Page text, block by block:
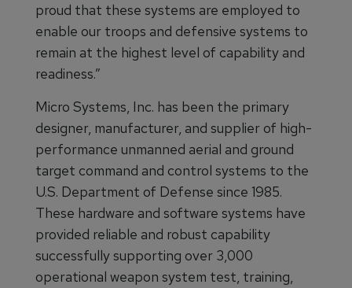
proud that these systems are employed to
enable our troops and defensive systems to
remain at the highest level of capability and
readiness.”
Micro Systems, Inc. has been the primary
designer, manufacturer, and supplier of high-
performance unmanned aerial and ground
target command and control systems to the
U.S. Department of Defense since 1985.
These hardware and software systems have
provided reliable and robust capability
successfully supporting over 3,000
operational weapon system test, training,